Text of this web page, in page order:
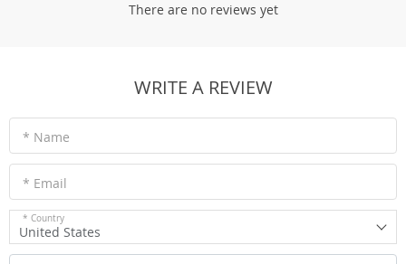
There are no reviews yet
WRITE A REVIEW
* Name
* Email
* Country
United States